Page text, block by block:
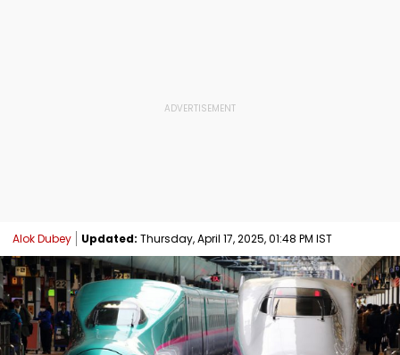
Alok Dubey Updated: Thursday, April 17, 2025, 01:48 PM IST